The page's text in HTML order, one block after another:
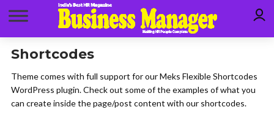
Shortcodes
Theme comes with full support for our Meks Flexible Shortcodes
WordPress plugin. Check out some of the examples of what you
can create inside the page/post content with our shortcodes.